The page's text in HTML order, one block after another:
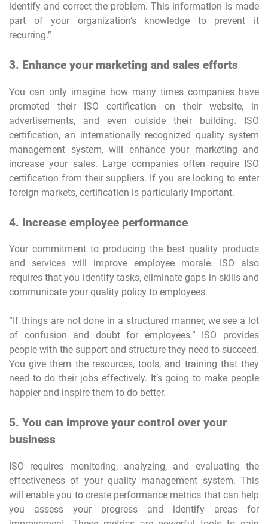
identify and correct the problem. This information is made
part of your organization’s knowledge to prevent it
recurring.”
3. Enhance your marketing and sales efforts
You can only imagine how many times companies have
promoted their ISO certification on their website, in
advertisements, and even outside their building. ISO
certification, an internationally recognized quality system
management system, will enhance your marketing and
increase your sales. Large companies often require ISO
certification from their suppliers. If you are looking to enter
foreign markets, certification is particularly important.
4. Increase employee performance
Your commitment to producing the best quality products
and services will improve employee morale. ISO also
requires that you identify tasks, eliminate gaps in skills and
communicate your quality policy to employees.
“If things are not done in a structured manner, we see a lot
of confusion and doubt for employees.” ISO provides
people with the support and structure they need to succeed.
You give them the resources, tools, and training that they
need to do their jobs effectively. It’s going to make people
happier and inspire them to do better.
5. You can improve your control over your
business
ISO requires monitoring, analyzing, and evaluating the
effectiveness of your quality management system. This
will enable you to create performance metrics that can help
you assess your progress and identify areas for